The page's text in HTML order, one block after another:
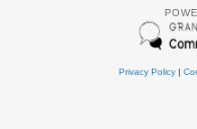
Privacy Policy|